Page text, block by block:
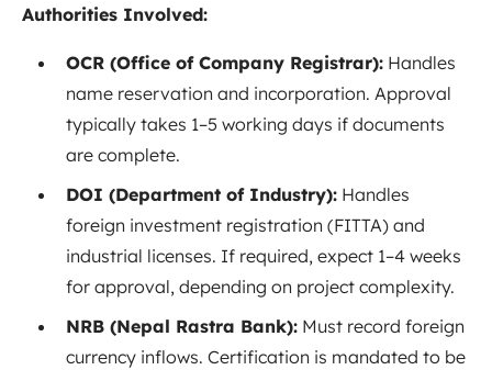
Authorities Involved:
OCR (Office of Company Registrar): Handles
name reservation and incorporation. Approval
typically takes 1–5 working days if documents
are complete.
DOI (Department of Industry): Handles
foreign investment registration (FITTA) and
industrial licenses. If required, expect 1–4 weeks
for approval, depending on project complexity.
NRB (Nepal Rastra Bank): Must record foreign
currency inflows. Certification is mandated to be